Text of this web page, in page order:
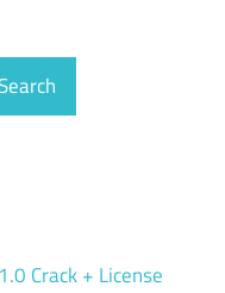
Crack + License